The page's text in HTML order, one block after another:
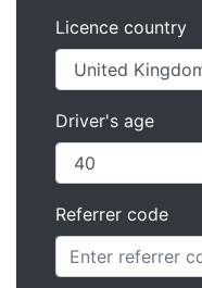
Licence country
Driver's age
Referrer code